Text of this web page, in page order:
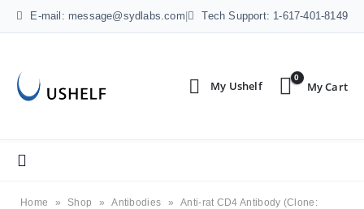
E-mail: message@sydlabs.com Tech Support: 1-617-401-8149
0
Home » Shop » Antibodies »
Anti-rat CD4 Antibody (Clone: